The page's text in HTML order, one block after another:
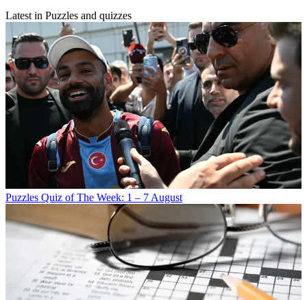
Latest in Puzzles and quizzes
Puzzles Quiz of The Week: 1 – 7 August